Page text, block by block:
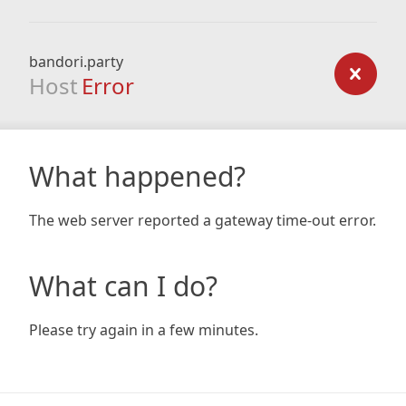
bandori.party
Host Error
What happened?
The web server reported a gateway time-out error.
What can I do?
Please try again in a few minutes.